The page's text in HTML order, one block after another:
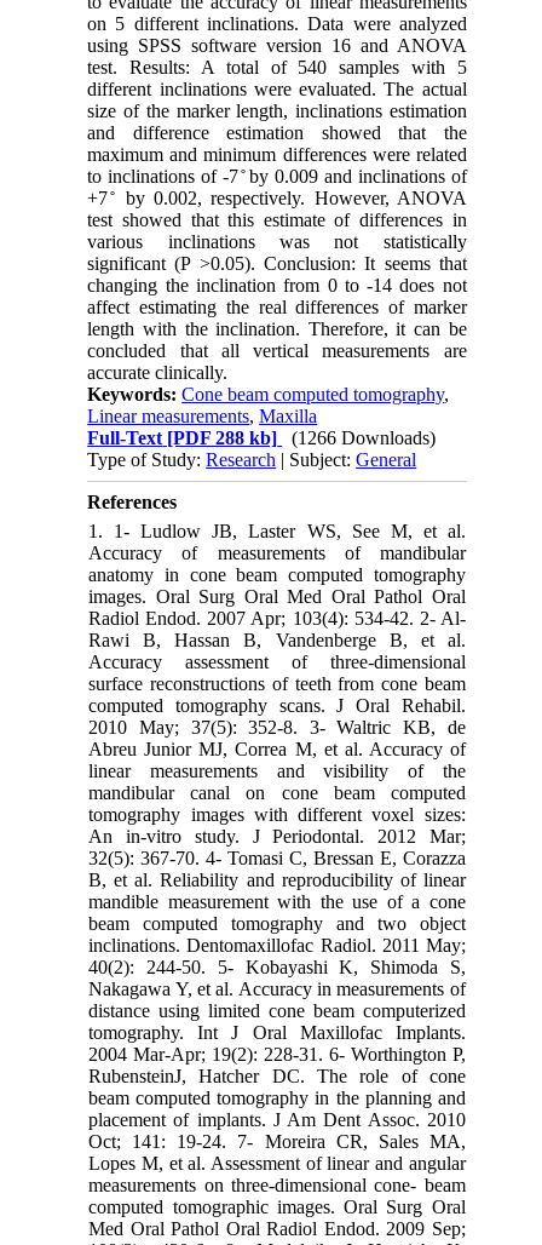
on 5 different inclinations. Data were analyzed
using SPSS software version 16 and ANOVA
test. Results: A total of 540 samples with 5
different inclinations were evaluated. The actual
size of the marker length, inclinations estimation
and difference estimation showed that the
maximum and minimum differences were related
to inclinations of -7 ̊ by 0.009 and inclinations of
+7 ̊ by 0.002, respectively. However, ANOVA
test showed that this estimate of differences in
various inclinations was not statistically
significant (P >0.05). Conclusion: It seems that
changing the inclination from 0 to -14 does not
affect estimating the real differences of marker
length with the inclination. Therefore, it can be
concluded that all vertical measurements are
accurate clinically.
Keywords:Cone beam computed tomography,
Linear measurements,Maxilla
Full-Text [PDF 288 kb]
(1266 Downloads)
Type of Study:Research | Subject:General
References
1. 1- Ludlow JB, Laster WS, See M, et al.
Accuracy of measurements of mandibular
anatomy in cone beam computed tomography
images. Oral Surg Oral Med Oral Pathol Oral
Radiol Endod. 2007 Apr; 103(4): 534-42. 2- Al-
Rawi B, Hassan B, Vandenberge B, et al.
Accuracy assessment of three-dimensional
surface reconstructions of teeth from cone beam
computed tomography scans. J Oral Rehabil.
2010 May; 37(5): 352-8. 3- Waltric KB, de
Abreu Junior MJ, Correa M, et al. Accuracy of
linear measurements and visibility of the
mandibular canal on cone beam computed
tomography images with different voxel sizes:
An in-vitro study. J Periodontal. 2012 Mar;
32(5): 367-70. 4- Tomasi C, Bressan E, Corazza
B, et al. Reliability and reproducibility of linear
mandible measurement with the use of a cone
beam computed tomography and two object
inclinations. Dentomaxillofac Radiol. 2011 May;
40(2): 244-50. 5- Kobayashi K, Shimoda S,
Nakagawa Y, et al. Accuracy in measurements of
distance using limited cone beam computerized
tomography. Int J Oral Maxillofac Implants.
2004 Mar-Apr; 19(2): 228-31. 6- Worthington P,
RubensteinJ, Hatcher DC. The role of cone
beam computed tomography in the planning and
placement of implants. J Am Dent Assoc. 2010
Oct; 141: 19-24. 7- Moreira CR, Sales MA,
Lopes M, et al. Assessment of linear and angular
measurements on three-dimensional cone- beam
computed tomographic images. Oral Surg Oral
Med Oral Pathol Oral Radiol Endod. 2009 Sep;